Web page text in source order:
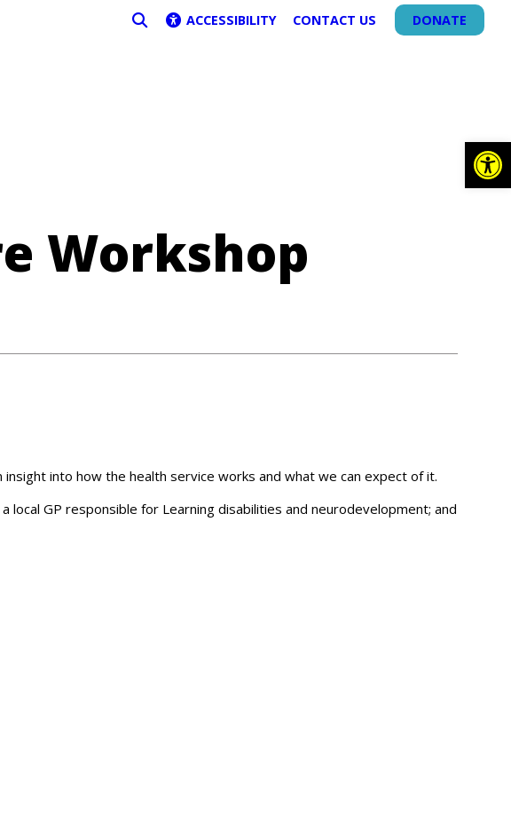
ACCESSIBILITY CONTACT US DONATE
Workshop
into how the health service works and what we can expect of it.
GP responsible for Learning disabilities and neurodevelopment; and